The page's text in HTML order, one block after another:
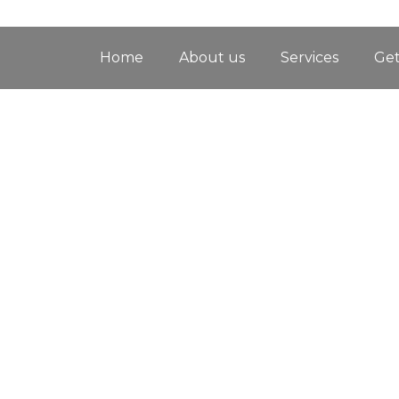
Home About us Services